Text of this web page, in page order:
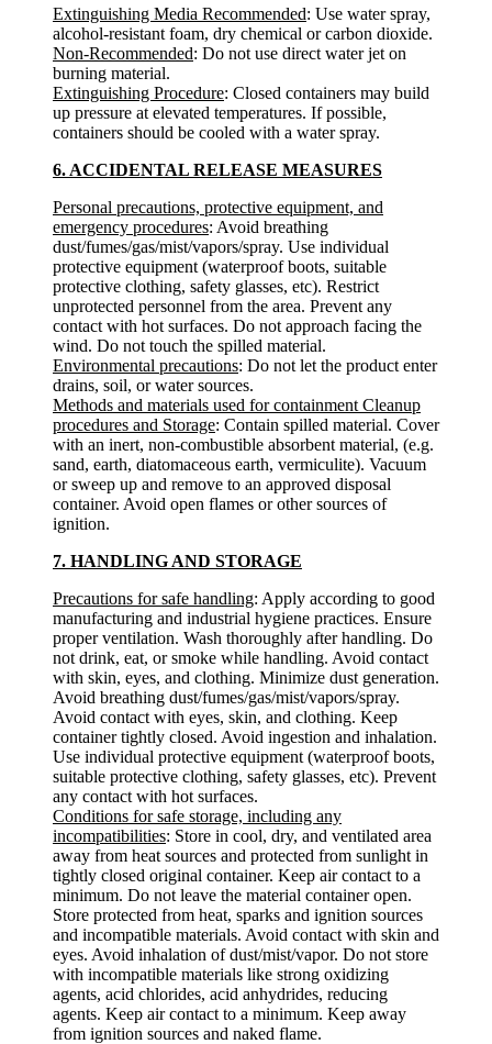
Extinguishing Media Recommended: Use water spray,
alcohol-resistant foam, dry chemical or carbon dioxide.
Non-Recommended: Do not use direct water jet on
burning material.
Extinguishing Procedure: Closed containers may build
up pressure at elevated temperatures. If possible,
containers should be cooled with a water spray.
6. ACCIDENTAL RELEASE MEASURES
Personal precautions, protective equipment, and
emergency procedures: Avoid breathing
dust/fumes/gas/mist/vapors/spray. Use individual
protective equipment (waterproof boots, suitable
protective clothing, safety glasses, etc). Restrict
unprotected personnel from the area. Prevent any
contact with hot surfaces. Do not approach facing the
wind. Do not touch the spilled material.
Environmental precautions: Do not let the product enter
drains, soil, or water sources.
Methods and materials used for containment Cleanup
procedures and Storage: Contain spilled material. Cover
with an inert, non-combustible absorbent material, (e.g.
sand, earth, diatomaceous earth, vermiculite). Vacuum
or sweep up and remove to an approved disposal
container. Avoid open flames or other sources of
ignition.
7. HANDLING AND STORAGE
Precautions for safe handling: Apply according to good
manufacturing and industrial hygiene practices. Ensure
proper ventilation. Wash thoroughly after handling. Do
not drink, eat, or smoke while handling. Avoid contact
with skin, eyes, and clothing. Minimize dust generation.
Avoid breathing dust/fumes/gas/mist/vapors/spray.
Avoid contact with eyes, skin, and clothing. Keep
container tightly closed. Avoid ingestion and inhalation.
Use individual protective equipment (waterproof boots,
suitable protective clothing, safety glasses, etc). Prevent
any contact with hot surfaces.
Conditions for safe storage, including any
incompatibilities: Store in cool, dry, and ventilated area
away from heat sources and protected from sunlight in
tightly closed original container. Keep air contact to a
minimum. Do not leave the material container open.
Store protected from heat, sparks and ignition sources
and incompatible materials. Avoid contact with skin and
eyes. Avoid inhalation of dust/mist/vapor. Do not store
with incompatible materials like strong oxidizing
agents, acid chlorides, acid anhydrides, reducing
agents. Keep air contact to a minimum. Keep away
from ignition sources and naked flame.